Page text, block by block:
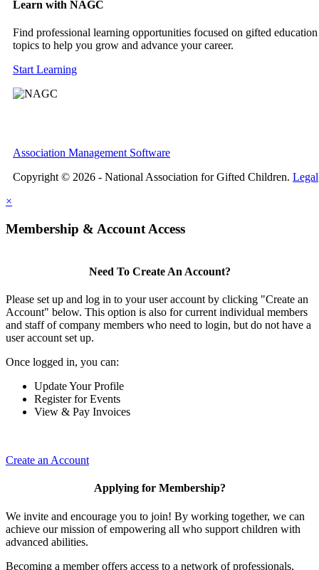
Learn with NAGC
Find professional learning opportunities focused on gifted education
topics to help you grow and advance your career.
Start Learning
Association Management Software
Copyright © 2026 - National Association for Gifted Children. Legal
×
Membership & Account Access
Need To Create An Account?
Please set up and log in to your user account by clicking "Create an
Account" below. This option is also for current individual members
and staff of company members who need to login, but do not have a
user account set up.
Once logged in, you can:
Update Your Profile
Register for Events
View & Pay Invoices
Create an Account
Applying for Membership?
We invite and encourage you to join! By working together, we can
achieve our mission of empowering all who support children with
advanced abilities.
Becoming a member offers access to a network of professionals,